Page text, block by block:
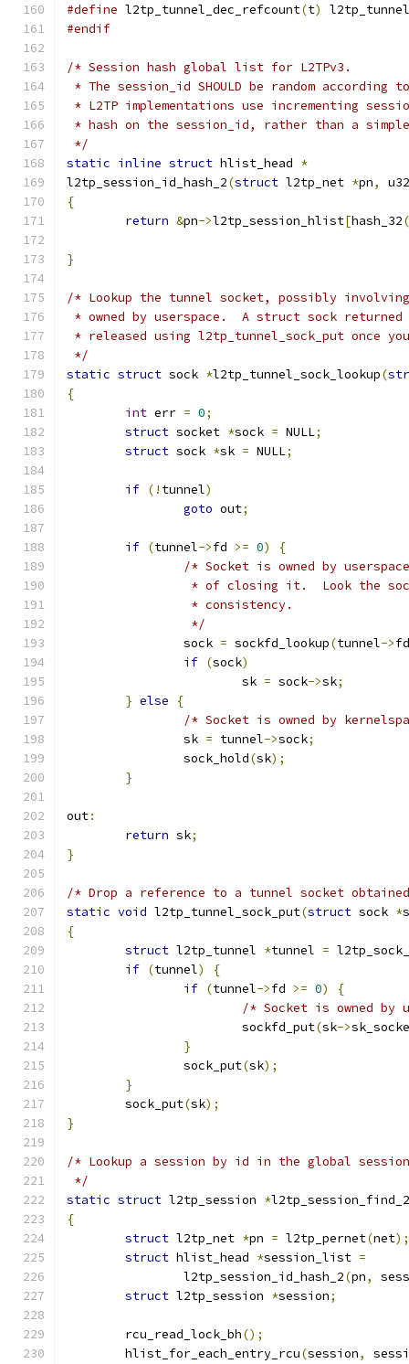
#define l2tp_tunnel_dec_refcount(t)
#endif
/* Session hash global list for L2TPv3.
* The session_id SHOULD be random according
* L2TP implementations use incrementing
* hash on the session_id, rather than a
*/
static inline struct hlist_head *
l2tp_session_id_hash_2(struct l2tp_net *pn,
{
return &pn->l2tp_session_hlist[hash_32(
}
/* Lookup the tunnel socket, possibly
* owned by userspace.  A struct sock
* released using l2tp_tunnel_sock_put once
*/
static struct sock *l2tp_tunnel_sock_lookup(
{
int err = 0;
struct socket *sock = NULL;
struct sock *sk = NULL;
if (! tunnel)
goto out;
if (tunnel->fd >= 0)
{
/* Socket is owned by
* of closing it.  Look the
		 * consistency.
		 */
		sock
= sockfd_lookup(tunnel->fd
if (sock)
			sk
= sock->sk;
} else
{
/* Socket is owned by
		sk
= tunnel->sock;
		sock_hold
(sk);
}
out:
return sk;
}
/* Drop a reference to a tunnel socket
static void l2tp_tunnel_sock_put(struct sock *
{
struct l2tp_tunnel *tunnel =
if (tunnel)
{
if (tunnel->fd >= 0)
{
/* Socket is owned by
			sockfd_put
(sk->
}
		sock_put
(sk);
}
	sock_put
(sk);
}
/* Lookup a session by id in the global
*/
static struct l2tp_session *l2tp_session_find_2
{
struct l2tp_net *pn = l2tp_pernet(net);
struct hlist_head *session_list =
		l2tp_session_id_hash_2
(pn,
struct l2tp_session *session;
	rcu_read_lock_bh
();
	hlist_for_each_entry_rcu
(session,